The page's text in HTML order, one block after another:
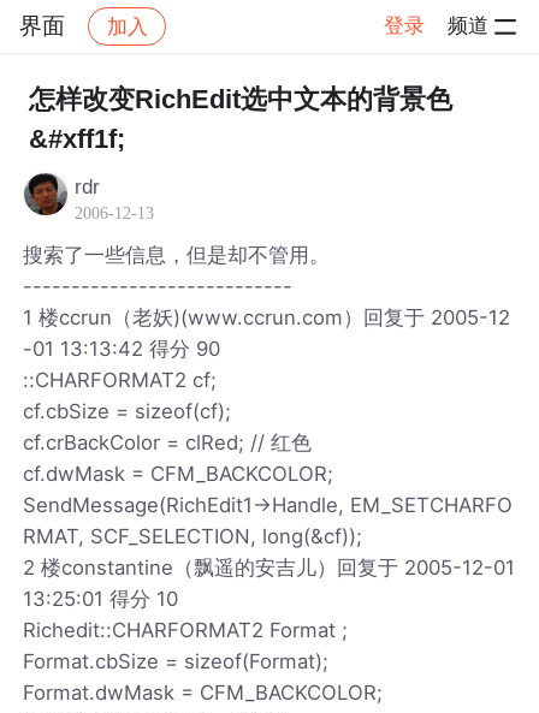
界面 加入 登录 频道
社区 界面 帖子详情
怎样改变RichEdit选中文本的背景色
&#xff1f;
rdr
2006-12-13
搜索了一些信息，但是却不管用。
----------------------------
1 楼ccrun（老妖)(www.ccrun.com）回复于 2005-12
-01 13:13:42 得分 90
::CHARFORMAT2 cf;
cf.cbSize = sizeof(cf);
cf.crBackColor = clRed; // 红色
cf.dwMask = CFM_BACKCOLOR;
SendMessage(RichEdit1->Handle, EM_SETCHARFO
RMAT, SCF_SELECTION, long(&cf));
2 楼constantine（飘遥的安吉儿）回复于 2005-12-01
13:25:01 得分 10
Richedit::CHARFORMAT2 Format ;
Format.cbSize = sizeof(Format);
Format.dwMask = CFM_BACKCOLOR;